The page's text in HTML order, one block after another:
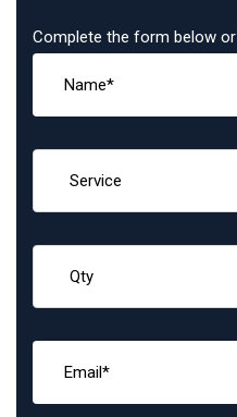
Complete the form below or